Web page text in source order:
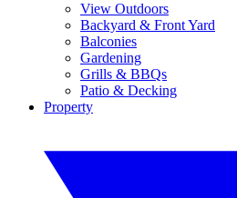
View Outdoors
Backyard & Front Yard
Balconies
Gardening
Grills & BBQs
Patio & Decking
Property